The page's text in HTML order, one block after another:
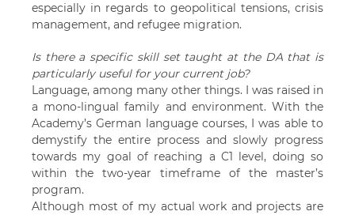
especially in regards to geopolitical tensions, crisis
management, and refugee migration.
Is there a specific skill set taught at the DA that is
particularly useful for your current job?
Language, among many other things. I was raised in
a mono-lingual family and environment. With the
Academy’s German language courses, I was able to
demystify the entire process and slowly progress
towards my goal of reaching a C1 level, doing so
within the two-year timeframe of the master’s
program.
Although most of my actual work and projects are